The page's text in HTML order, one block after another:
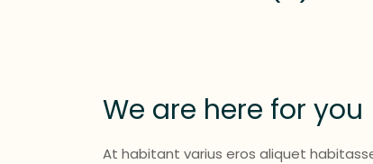
We are here for you
At habitant varius eros aliquet